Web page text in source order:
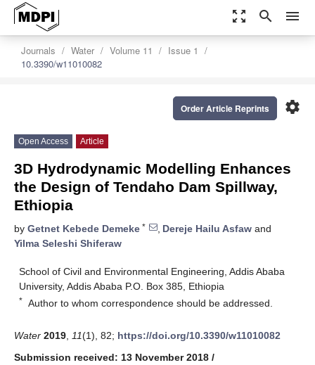
zoom_out_map search menu
Journals Water Volume 11
Issue 1
10.3390/w11010082
settings
Order Article Reprints
Open Access Article
3D Hydrodynamic Modelling Enhances
the Design of Tendaho Dam Spillway,
Ethiopia
by Getnet Kebede Demeke * , Dereje Hailu Asfaw and
Yilma Seleshi Shiferaw
School of Civil and Environmental Engineering, Addis Ababa
University, Addis Ababa P.O. Box 385, Ethiopia
* Author to whom correspondence should be addressed.
Water 2019 11(1), 82; https://doi.org/10.3390/w11010082
Submission received: 13 November 2018 /